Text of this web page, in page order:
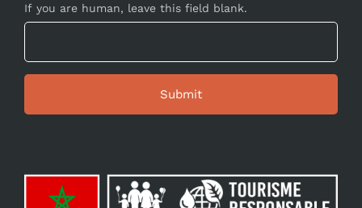
If you are human, leave this field blank.